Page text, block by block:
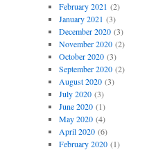
February 2021 (2)
January 2021 (3)
December 2020(3)
November 2020(2)
October 2020(3)
September 2020(2)
August 2020(3)
July 2020(3)
June 2020(1)
May 2020(4)
April 2020(6)
February 2020(1)